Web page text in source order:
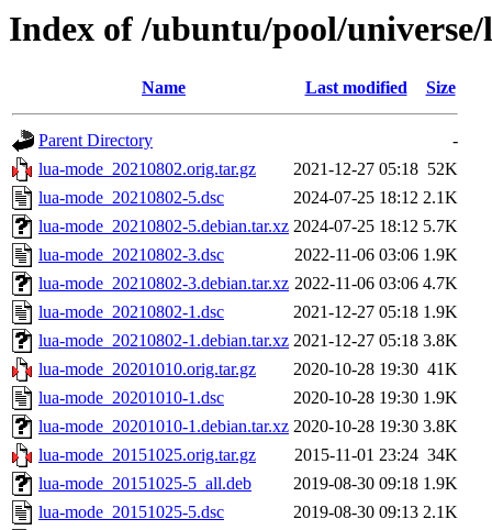
Index of /ubuntu/pool/
Name Last modified Size
Parent Directory
-
lua-mode_20210802.orig.tar.gz
2021-12-27 05:18 52K
lua-mode_20210802-5.dsc
2024-07-25 18:12 2.1K
lua-mode_20210802-5.debian.tar.xz 2024-07-25 18:12 5.7K
lua-mode_20210802-3.dsc
2022-11-06 03:06 1.9K
lua-mode_20210802-3.debian.tar.xz 2022-11-06 03:06 4.7K
lua-mode_20210802-1.dsc
2021-12-27 05:18 1.9K
lua-mode_20210802-1.debian.tar.xz 2021-12-27 05:18 3.8K
lua-mode_20201010.orig.tar.gz
2020-10-28 19:30 41K
lua-mode_20201010-1.dsc
2020-10-28 19:30 1.9K
lua-mode_20201010-1.debian.tar.xz 2020-10-28 19:30 3.8K
lua-mode_20151025.orig.tar.gz
2015-11-01 23:24 34K
lua-mode_20151025-5_all.deb
2019-08-30 09:18 1.9K
lua-mode_20151025-5.dsc
2019-08-30 09:13 2.1K